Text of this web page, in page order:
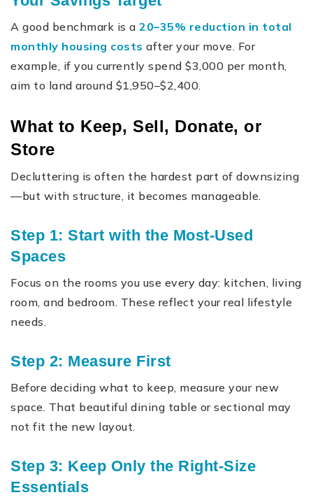
A good benchmark is a 20–35% reduction in total
monthly housing costs after your move. For
example, if you currently spend $3,000 per month,
aim to land around $1,950–$2,400.
What to Keep, Sell, Donate, or
Store
Decluttering is often the hardest part of downsizing
—but with structure, it becomes manageable.
Step 1: Start with the Most-Used
Spaces
Focus on the rooms you use every day: kitchen, living
room, and bedroom. These reflect your real lifestyle
needs.
Step 2: Measure First
Before deciding what to keep, measure your new
space. That beautiful dining table or sectional may
not fit the new layout.
Step 3: Keep Only the Right-Size
Essentials